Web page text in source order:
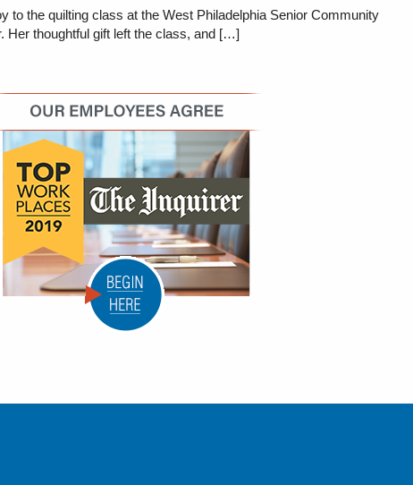
to the quilting class at the West Philadelphia Senior Community
Her thoughtful gift left the class, and […]